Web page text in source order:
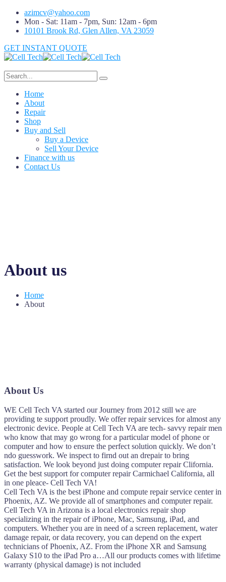
azimcv@yahoo.com
Mon - Sat: 11am - 7pm, Sun: 12am - 6pm
10101 Brook Rd, Glen Allen, VA 23059
GET INSTANT QUOTE
Home
About
Repair
Shop
Buy and Sell
Buy a Device
Sell Your Device
Finance with us
Contact Us
About us
Home
About
About Us
WE Cell Tech VA started our Journey from 2012 still we are
providing te support proudly. We offer repair services for almost any
electronic device. People at Cell Tech VA are tech- savvy repair men
who know that may go wrong for a particular model of phone or
computer and how to ensure the perfect solution quickly. We don’t
ndo guesswork. We inspect to firnd out an drepair to bring
satisfaction. We look beyond just doing computer repair Clifornia.
Get the best support for computer repair Carmichael California, all
in one pleace- Cell Tech VA!
Cell Tech VA is the best iPhone and compute repair service center in
Phoenix, AZ. We provide all of smartphones and computer repair.
Cell Tech VA in Arizona is a local electronics repair shop
specializing in the repair of iPhone, Mac, Samsung, iPad, and
computers. Whether you are in need of a screen replacement, water
damage repair, or data recovery, you can depend on the expert
technicians of Phoenix, AZ. From the iPhone XR and Samsung
Galaxy S10 to the iPad Pro a…All our products comes with lifetime
warranty (physical damage) is not included